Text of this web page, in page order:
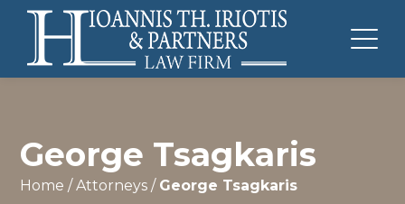
George Tsagkaris
Home /Attorneys / George Tsagkaris